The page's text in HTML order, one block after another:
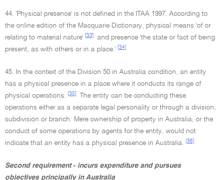
44. 'Physical presence' is not defined in the ITAA 1997. According to
the online edition of the Macquarie Dictionary, physical means 'of or
relating to material nature' [33]
and presence 'the state or fact of being
present, as with others or in a place.' [34]
45. In the context of the Division 50 in Australia condition, an entity
has a physical presence in a place where it conducts its range of
physical operations.
[35]
The entity can be conducting these
operations either as a separate legal personality or through a division,
subdivision or branch. Mere ownership of property in Australia, or the
conduct of some operations by agents for the entity, would not
indicate that an entity has a physical presence in Australia.
[36]
Second requirement - incurs expenditure and pursues
objectives principally in Australia